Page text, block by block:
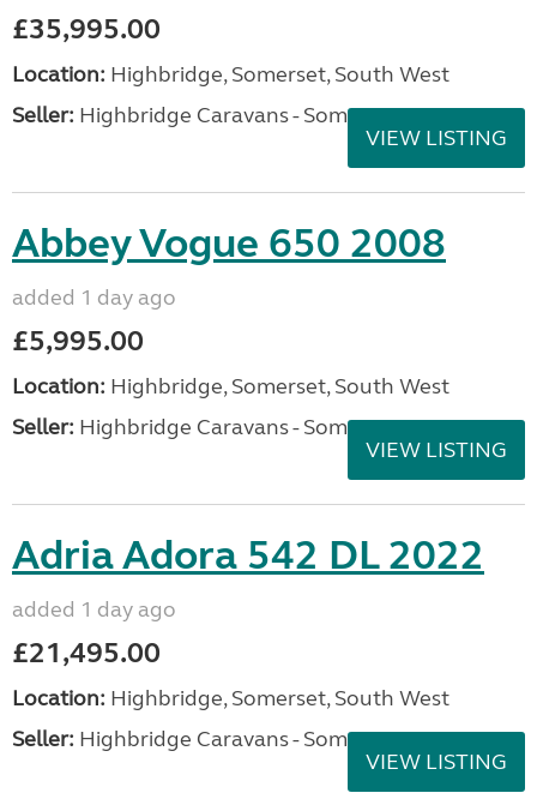
£35,995.00
Location: Highbridge, Somerset, South West
Seller: Highbridge Caravans - Somerset
VIEW LISTING
Abbey Vogue 650 2008
added 1 day ago
£5,995.00
Location: Highbridge, Somerset, South West
Seller: Highbridge Caravans - Somerset
VIEW LISTING
Adria Adora 542 DL 2022
added 1 day ago
£21,495.00
Location: Highbridge, Somerset, South West
Seller: Highbridge Caravans - Somerset
VIEW LISTING